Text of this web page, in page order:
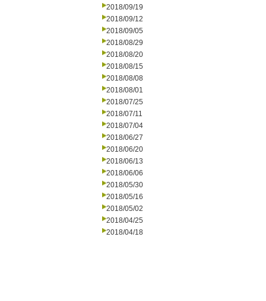
2018/09/19
2018/09/12
2018/09/05
2018/08/29
2018/08/20
2018/08/15
2018/08/08
2018/08/01
2018/07/25
2018/07/11
2018/07/04
2018/06/27
2018/06/20
2018/06/13
2018/06/06
2018/05/30
2018/05/16
2018/05/02
2018/04/25
2018/04/18